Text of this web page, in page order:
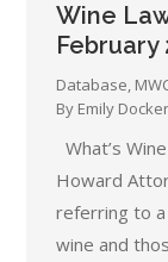
Wine
February
Database,
By Emily
What’s
Howard
referring to
wine and